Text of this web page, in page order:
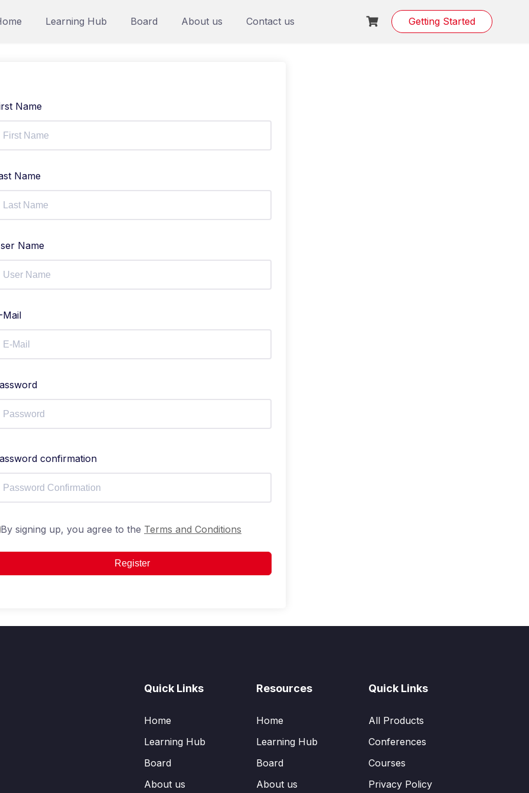
Learning Hub Board About us Contact us Getting Started
Name
Name
Name
Mail
confirmation
By signing up, you agree to the Terms and Conditions
Register
Quick Links
Home
Learning Hub
Board
About us
Resources
Home
Learning Hub
Board
About us
Quick Links
All Products
Conferences
Courses
Privacy Policy